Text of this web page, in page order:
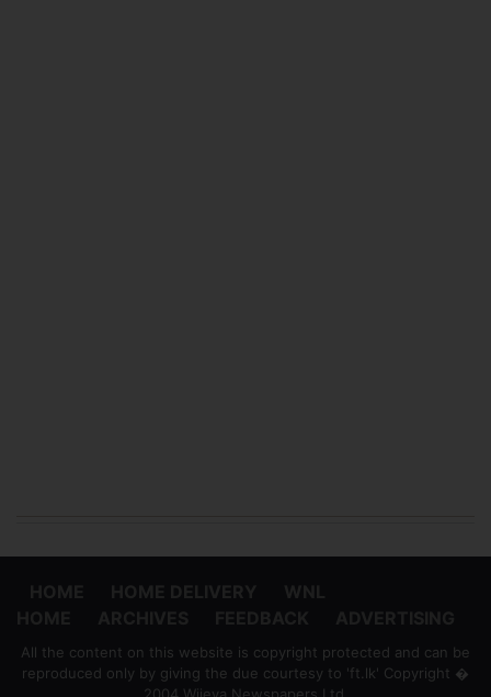
All the content on this website is copyright protected and can be
reproduced only by giving the due courtesy to 'ft.lk' Copyright �